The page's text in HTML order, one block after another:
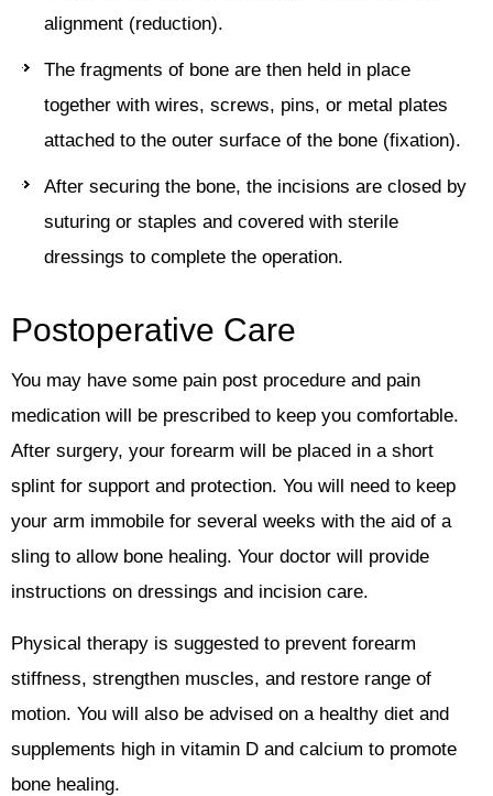
alignment (reduction).
The fragments of bone are then held in place
together with wires, screws, pins, or metal plates
attached to the outer surface of the bone (fixation).
After securing the bone, the incisions are closed by
suturing or staples and covered with sterile
dressings to complete the operation.
Postoperative Care
You may have some pain post procedure and pain
medication will be prescribed to keep you comfortable.
After surgery, your forearm will be placed in a short
splint for support and protection. You will need to keep
your arm immobile for several weeks with the aid of a
sling to allow bone healing. Your doctor will provide
instructions on dressings and incision care.
Physical therapy is suggested to prevent forearm
stiffness, strengthen muscles, and restore range of
motion. You will also be advised on a healthy diet and
supplements high in vitamin D and calcium to promote
bone healing.